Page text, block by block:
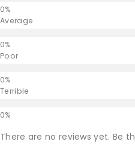
Average
Poor
Terrible
There are no reviews yet. Be